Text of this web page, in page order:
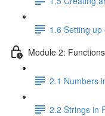
1.6 Setting up
Module 2:
2.1 Numbers
2.2 Strings in